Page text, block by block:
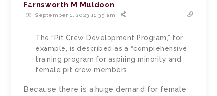
Farnsworth M Muldoon
September 1, 2023 11:35 am
The “Pit Crew Development Program,” for
example, is described as a “comprehensive
training program for aspiring minority and
female pit crew members.”
Because there is a huge demand for female